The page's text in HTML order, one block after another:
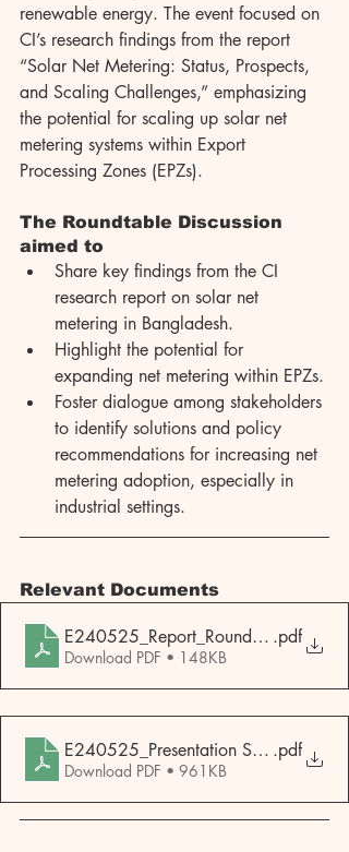
renewable energy. The event focused on
CI’s research findings from the report
“Solar Net Metering: Status, Prospects,
and Scaling Challenges,” emphasizing
the potential for scaling up solar net
metering systems within Export
Processing Zones (EPZs).
The Roundtable Discussion
aimed to
Share key findings from the CI
research report on solar net
metering in Bangladesh.
Highlight the potential for
expanding net metering within EPZs.
Foster dialogue among stakeholders
to identify solutions and policy
recommendations for increasing net
metering adoption, especially in
industrial settings.
Relevant Documents
E240525_Report_Roundtable-.pdf
Download PDF • 148KB
E240525_Presentation .pdf
Download PDF • 961KB